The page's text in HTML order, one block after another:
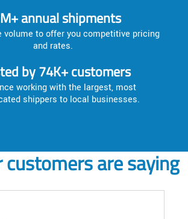
annual shipments
volume to offer you competitive pricing
and rates.
by 74K+ customers
working with the largest, most
shippers to local businesses.
are saying